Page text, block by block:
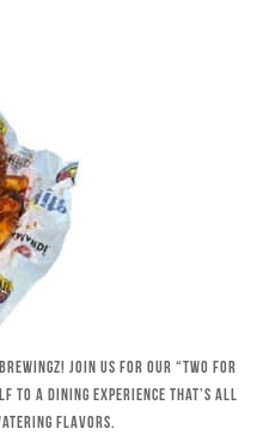
Join us for our “Two for
to a dining experience that’s all
flavors.